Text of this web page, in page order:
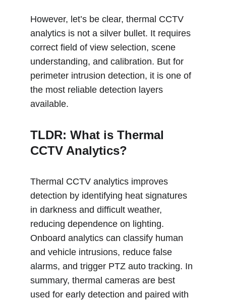
However, let’s be clear, thermal CCTV
analytics is not a silver bullet. It requires
correct field of view selection, scene
understanding, and calibration. But for
perimeter intrusion detection, it is one of
the most reliable detection layers
available.
TLDR: What is Thermal
CCTV Analytics?
Thermal CCTV analytics improves
detection by identifying heat signatures
in darkness and difficult weather,
reducing dependence on lighting.
Onboard analytics can classify human
and vehicle intrusions, reduce false
alarms, and trigger PTZ auto tracking. In
summary, thermal cameras are best
used for early detection and paired with